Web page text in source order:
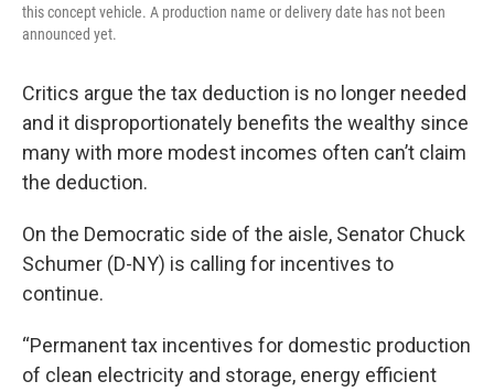
this concept vehicle. A production name or delivery date has not been
announced yet.
Critics argue the tax deduction is no longer needed
and it disproportionately benefits the wealthy since
many with more modest incomes often can’t claim
the deduction.
On the Democratic side of the aisle, Senator Chuck
Schumer (D-NY) is calling for incentives to
continue.
“Permanent tax incentives for domestic production
of clean electricity and storage, energy efficient